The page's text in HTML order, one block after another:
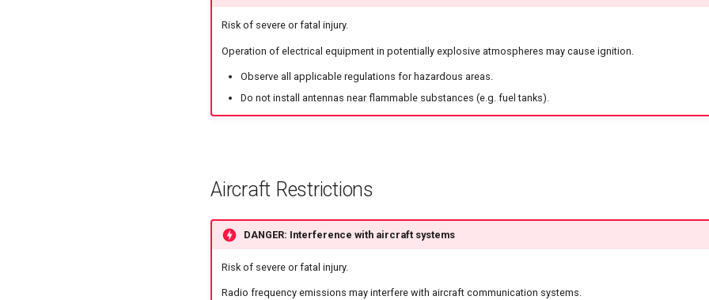
Risk of severe or fatal injury.
Operation of electrical equipment in potentially explosive atmospheres may cause ignition.
Observe all applicable regulations for hazardous areas.
Do not install antennas near flammable substances (e.g. fuel tanks).
Aircraft Restrictions
DANGER: Interference with aircraft systems
Risk of severe or fatal injury.
Radio frequency emissions may interfere with aircraft communication systems.